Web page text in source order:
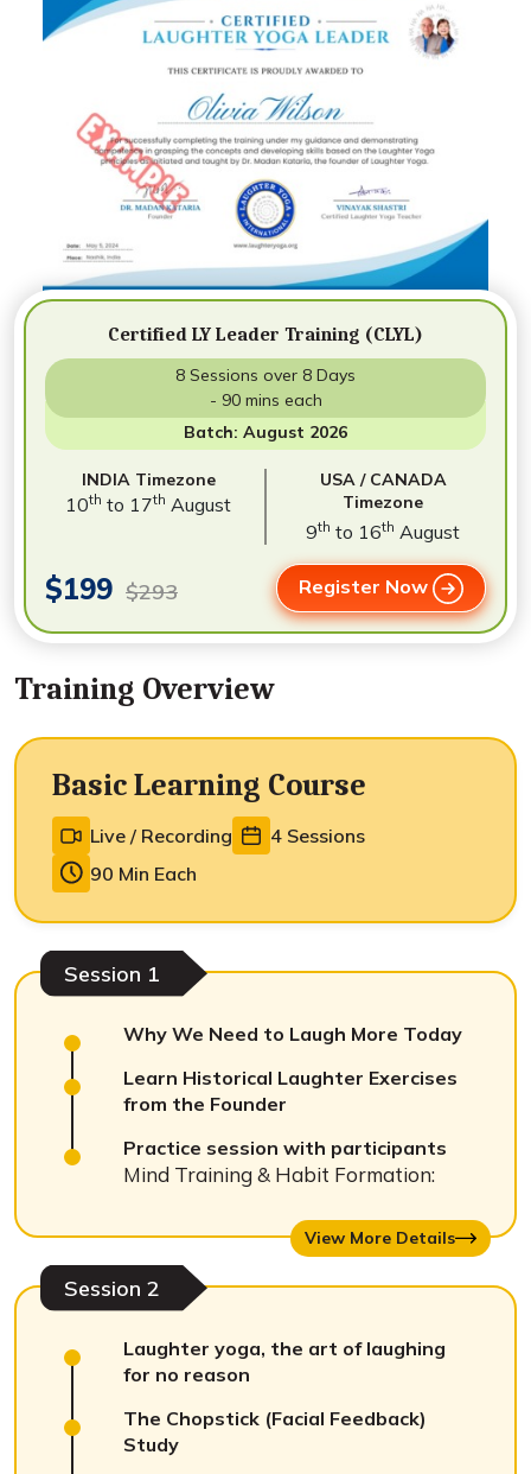
Certified LY Leader Training (CLYL)
8 Sessions over 8 Days
- 90 mins each
Batch: August 2026
INDIA Timezone
10th to 17th August
USA / CANADA
Timezone
9th to 16th August
$199 $293 Register Now
Training Overview
Basic Learning Course
Live / Recording
4 Sessions
90 Min Each
Session 1
View More Details
Why We Need to Laugh More Today
Learn Historical Laughter Exercises
from the Founder
Practice session with participants
Mind Training & Habit Formation:
Session 2
Laughter yoga, the art of laughing
for no reason
The Chopstick (Facial Feedback)
Study